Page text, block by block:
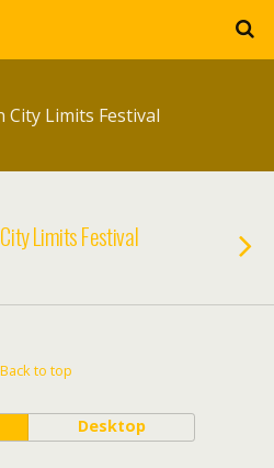
City Limits Festival
Limits Festival
Back to top
Desktop